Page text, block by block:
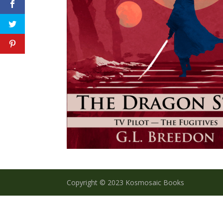
Copyright © 2023 Kosmosaic Books